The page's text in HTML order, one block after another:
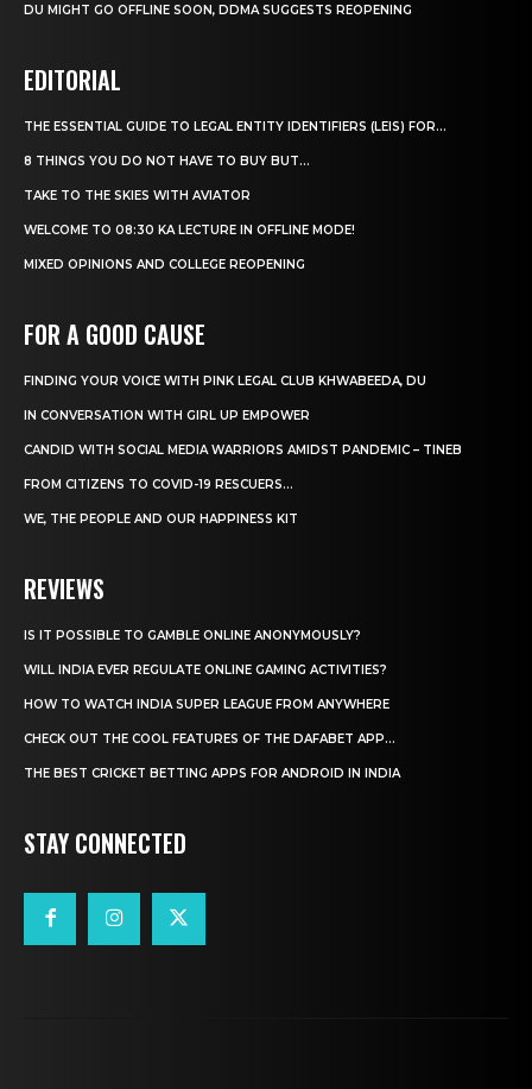
DU MIGHT GO OFFLINE SOON, DDMA SUGGESTS REOPENING
EDITORIAL
THE ESSENTIAL GUIDE TO LEGAL ENTITY IDENTIFIERS (LEIS) FOR...
8 THINGS YOU DO NOT HAVE TO BUY BUT...
TAKE TO THE SKIES WITH AVIATOR
WELCOME TO 08:30 KA LECTURE IN OFFLINE MODE!
MIXED OPINIONS AND COLLEGE REOPENING
FOR A GOOD CAUSE
FINDING YOUR VOICE WITH PINK LEGAL CLUB KHWABEEDA, DU
IN CONVERSATION WITH GIRL UP EMPOWER
CANDID WITH SOCIAL MEDIA WARRIORS AMIDST PANDEMIC – TINEB
FROM CITIZENS TO COVID-19 RESCUERS…
WE, THE PEOPLE AND OUR HAPPINESS KIT
REVIEWS
IS IT POSSIBLE TO GAMBLE ONLINE ANONYMOUSLY?
WILL INDIA EVER REGULATE ONLINE GAMING ACTIVITIES?
HOW TO WATCH INDIA SUPER LEAGUE FROM ANYWHERE
CHECK OUT THE COOL FEATURES OF THE DAFABET APP...
THE BEST CRICKET BETTING APPS FOR ANDROID IN INDIA
STAY CONNECTED